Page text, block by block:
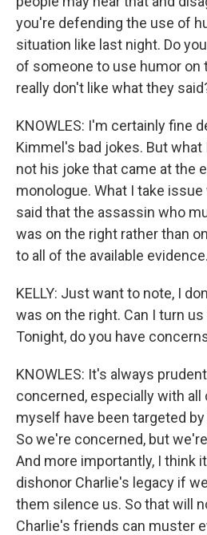
you're defending the use of
situation like last night. Do
of someone to use humor on
really don't like what they
KNOWLES: I'm certainly fine
Kimmel's bad jokes. But
not his joke that came at the
monologue. What I take
said that the assassin who
was on the right rather than
to all of the available evidence.
KELLY: Just want to note, I
was on the right. Can I turn
Tonight, do you have
KNOWLES: It's always
concerned, especially with all
myself have been targeted
So we're concerned, but
And more importantly, I think
dishonor Charlie's legacy if
them silence us. So that will
Charlie's friends can muster